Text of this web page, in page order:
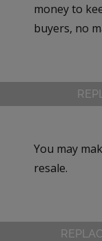
money to
buyers, no
You may
resale.